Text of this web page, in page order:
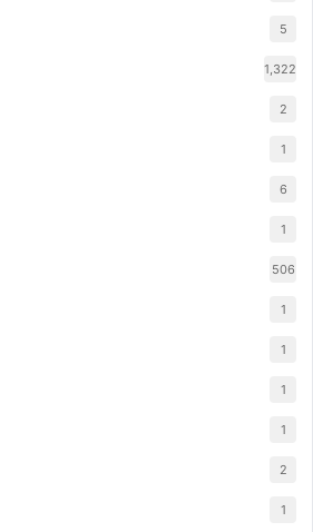
5
1,322
2
1
6
1
506
1
1
1
1
2
1